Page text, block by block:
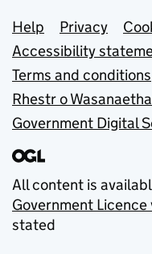
Support
Help Privacy
Accessibility
Terms and conditions
Rhestr o
Government Digital
All content is
Government Licence
stated